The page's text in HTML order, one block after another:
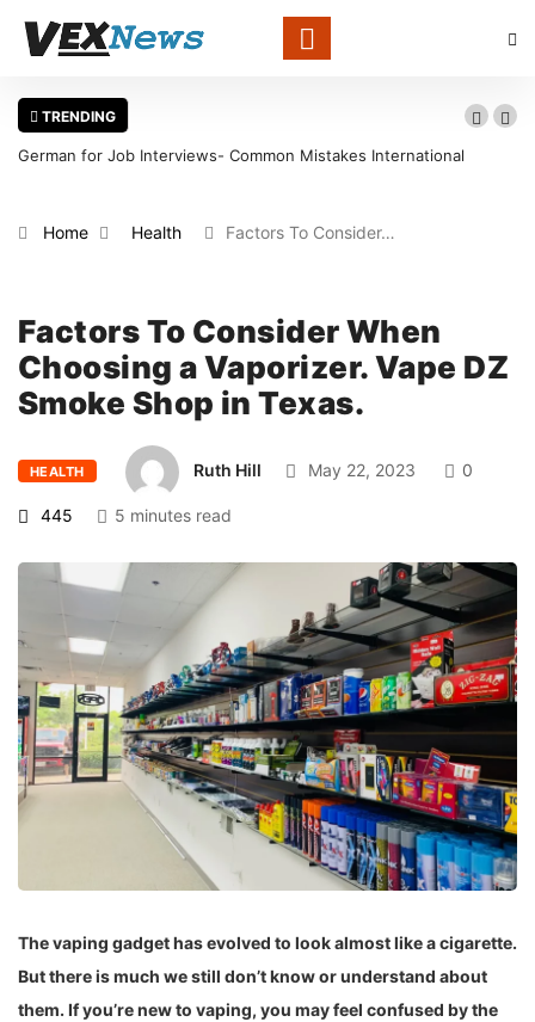
TRENDING
Mistakes International
Warning Signs That a Foot
Home Health Factors To Consider…
Factors To Consider When
Choosing a Vaporizer. Vape DZ
Smoke Shop in Texas.
HEALTH Ruth Hill May 22, 2023 0
445 5 minutes read
The vaping gadget has evolved to look almost like a cigarette.
But there is much we still don’t know or understand about
them. If you’re new to vaping, you may feel confused by the